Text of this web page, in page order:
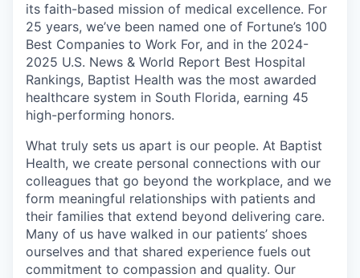
its faith-based mission of medical excellence. For
25 years, we’ve been named one of Fortune’s 100
Best Companies to Work For, and in the 2024-
2025 U.S. News & World Report Best Hospital
Rankings, Baptist Health was the most awarded
healthcare system in South Florida, earning 45
high-performing honors.
What truly sets us apart is our people. At Baptist
Health, we create personal connections with our
colleagues that go beyond the workplace, and we
form meaningful relationships with patients and
their families that extend beyond delivering care.
Many of us have walked in our patients’ shoes
ourselves and that shared experience fuels out
commitment to compassion and quality. Our